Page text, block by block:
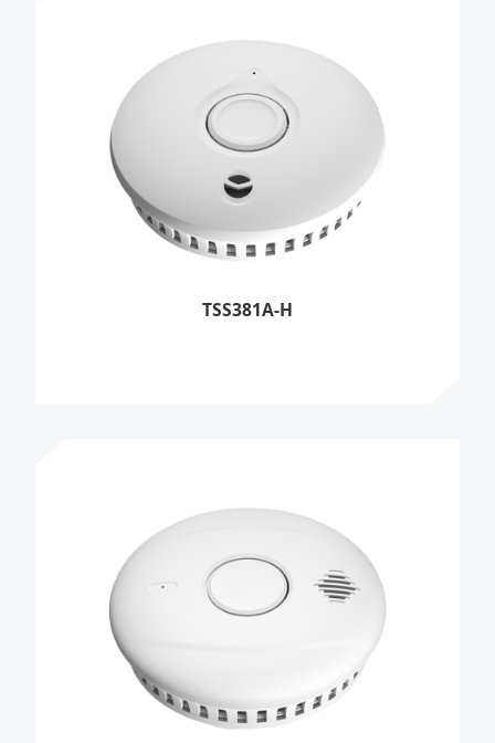
TSS381A-H